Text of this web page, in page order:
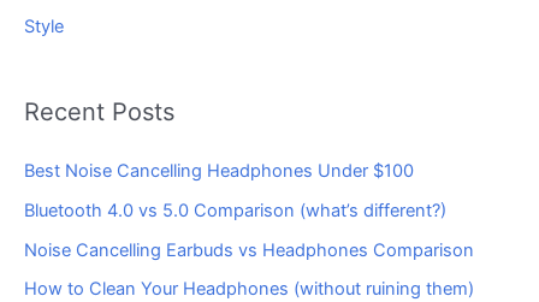
Style
Recent Posts
Best Noise Cancelling Headphones Under $100
Bluetooth 4.0 vs 5.0 Comparison (what’s different?)
Noise Cancelling Earbuds vs Headphones Comparison
How to Clean Your Headphones (without ruining them)